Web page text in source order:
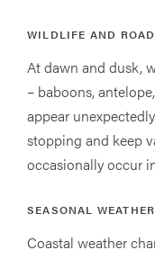
WILDLIFE AND
At dawn and dusk,
– baboons,
appear
stopping and keep
occasionally occur
SEASONAL
Coastal weather